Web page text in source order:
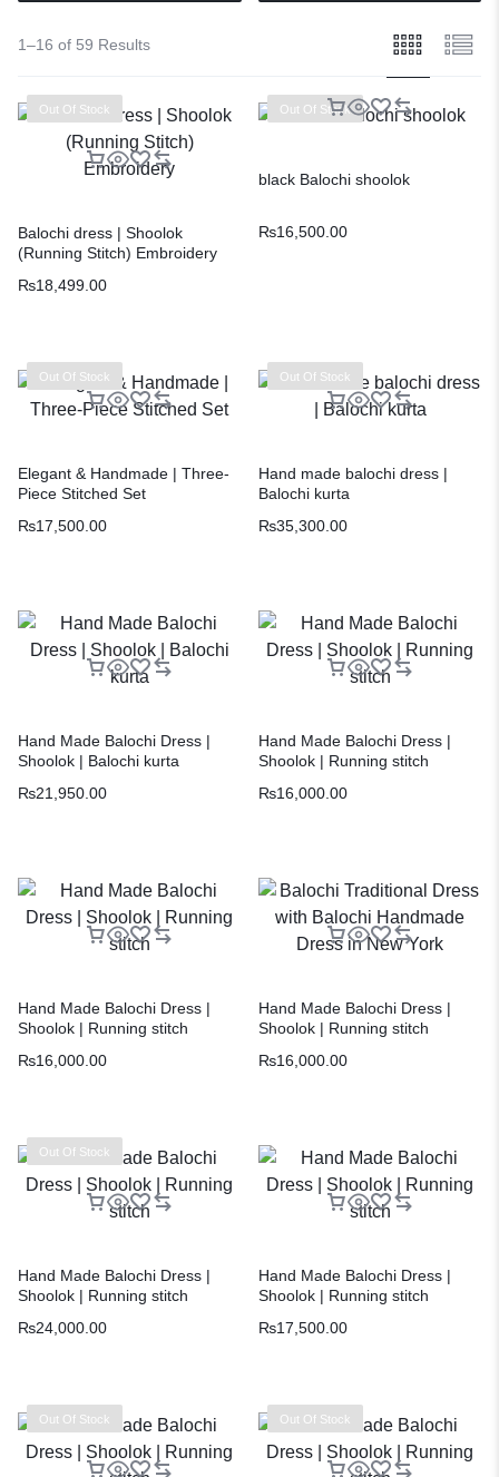
1–16 of 59 Results
Out Of Stock
Balochi dress | Shoolok
(Running Stitch) Embroidery
₨18,499.00
Out Of Stock
black Balochi shoolok
₨16,500.00
Out Of Stock
Elegant & Handmade | Three-
Piece Stitched Set
₨17,500.00
Out Of Stock
Hand made balochi dress |
Balochi kurta
₨35,300.00
Hand Made Balochi Dress |
Shoolok | Balochi kurta
₨21,950.00
Hand Made Balochi Dress |
Shoolok | Running stitch
₨16,000.00
Hand Made Balochi Dress |
Shoolok | Running stitch
₨16,000.00
Hand Made Balochi Dress |
Shoolok | Running stitch
₨16,000.00
Out Of Stock
Hand Made Balochi Dress |
Shoolok | Running stitch
₨24,000.00
Hand Made Balochi Dress |
Shoolok | Running stitch
₨17,500.00
Out Of Stock Out Of Stock